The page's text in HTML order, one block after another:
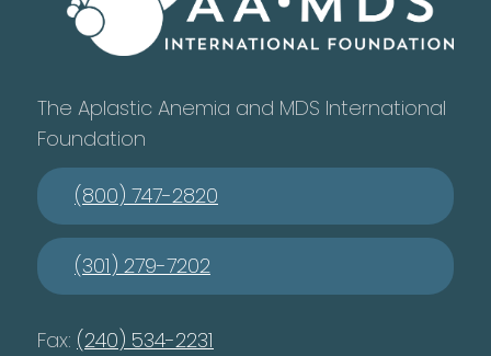
The Aplastic Anemia and MDS International
Foundation
(800) 747-2820
(301) 279-7202
Fax: (240) 534-2231